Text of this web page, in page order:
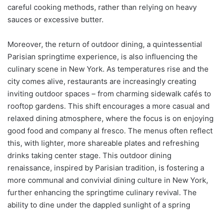
careful cooking methods, rather than relying on heavy
sauces or excessive butter.
Moreover, the return of outdoor dining, a quintessential
Parisian springtime experience, is also influencing the
culinary scene in New York. As temperatures rise and the
city comes alive, restaurants are increasingly creating
inviting outdoor spaces – from charming sidewalk cafés to
rooftop gardens. This shift encourages a more casual and
relaxed dining atmosphere, where the focus is on enjoying
good food and company al fresco. The menus often reflect
this, with lighter, more shareable plates and refreshing
drinks taking center stage. This outdoor dining
renaissance, inspired by Parisian tradition, is fostering a
more communal and convivial dining culture in New York,
further enhancing the springtime culinary revival. The
ability to dine under the dappled sunlight of a spring